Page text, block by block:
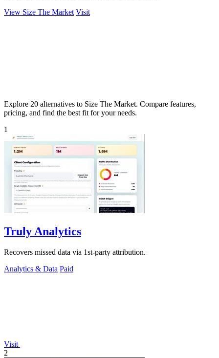
View Size The Market Visit
Explore 20 alternatives to Size The Market. Compare features,
pricing, and find the best fit for your needs.
1
Truly Analytics
Recovers missed data via 1st-party attribution.
Analytics & Data Paid
Visit
2